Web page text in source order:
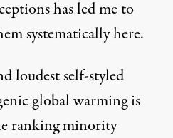
has led me to
systematically here.
loudest self-styled
global warming is
ranking minority